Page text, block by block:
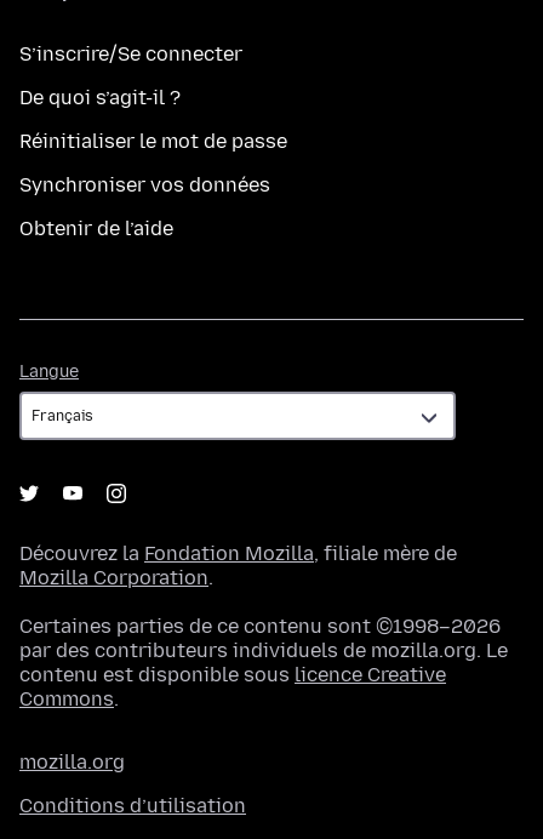
S’inscrire/Se connecter
De quoi s’agit-il ?
Réinitialiser le mot de passe
Synchroniser vos données
Obtenir de l’aide
Langue
Découvrez la Fondation Mozilla, filiale mère de
Mozilla Corporation.
Certaines parties de ce contenu sont ©1998–2026
par des contributeurs individuels de mozilla.org. Le
contenu est disponible sous licence Creative
Commons.
mozilla.org
Conditions d’utilisation